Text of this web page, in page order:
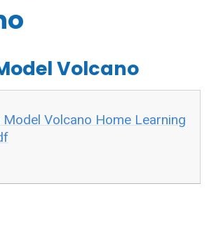
Volcano
Model Volcano Home Learning